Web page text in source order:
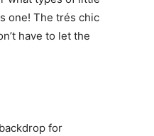
one! The trés chic
have to let the
for